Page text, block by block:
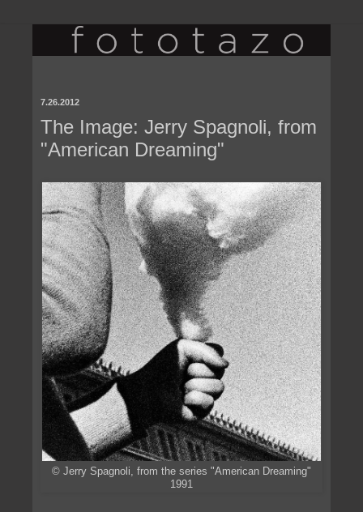
7.26.2012
The Image: Jerry Spagnoli, from
"American Dreaming"
© Jerry Spagnoli, from the series "American Dreaming"
1991